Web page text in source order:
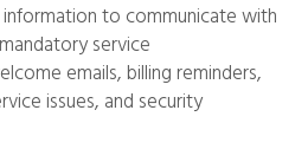
to communicate with
service
emails, billing reminders,
issues, and security